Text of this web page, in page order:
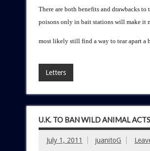
There are both benefits and drawbacks
poisons only in bait stations will make it
most likely still find a way to tear apart a
Letters
U.K. TO BAN WILD ANIMAL
July 1, 2011 juanitoG